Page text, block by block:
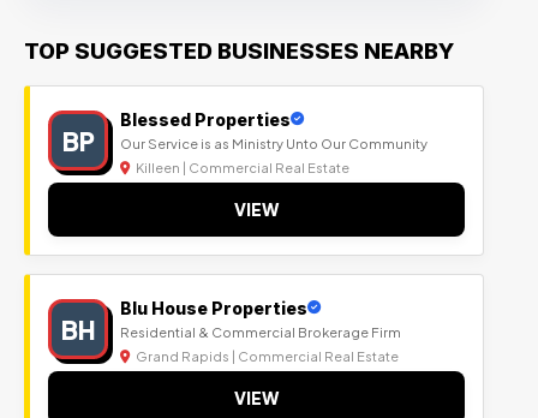
TOP SUGGESTED BUSINESSES NEARBY
BP
Blessed Properties
Our Service is as Ministry Unto Our Community
Killeen | Commercial Real Estate
VIEW
BH
Blu House Properties
Residential & Commercial Brokerage Firm
Grand Rapids | Commercial Real Estate
VIEW